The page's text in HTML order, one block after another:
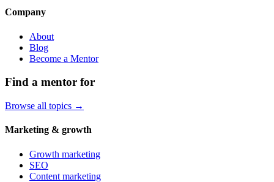
Company
About
Blog
Become a Mentor
Find a mentor for
Browse all topics →
Marketing & growth
Growth marketing
SEO
Content marketing